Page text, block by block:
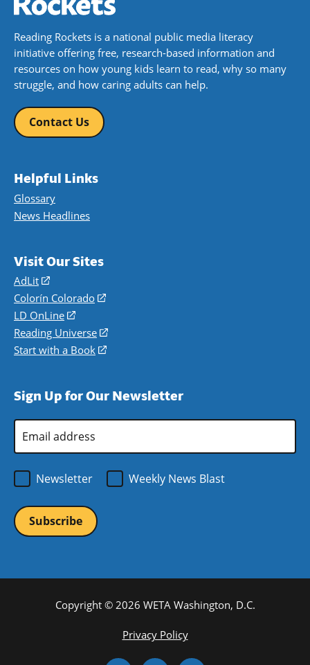
Reading Rockets is a national public media literacy
initiative offering free, research-based information and
resources on how young kids learn to read, why so many
struggle, and how caring adults can help.
Contact Us
Helpful Links
Glossary
News Headlines
Visit Our Sites
AdLit
(opens
in
a
new
window)
Colorín Colorado
(opens
a
new
LD OnLine
(opens
in
a
Reading Universe
(opens
window)
Start with a Book
(opens
new
Sign Up for Our Newsletter
Address
Newsletter
Weekly News Blast
Copyright © 2026 WETA Washington, D.C.
Privacy Policy